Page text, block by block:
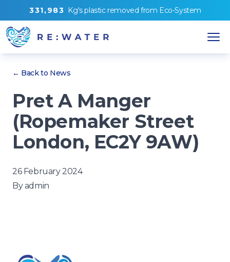
331,983 Kg'splastic removed from Eco-System
← Back to News
Pret A Manger
(Ropemaker Street
London, EC2Y 9AW)
26 February 2024
Byadmin